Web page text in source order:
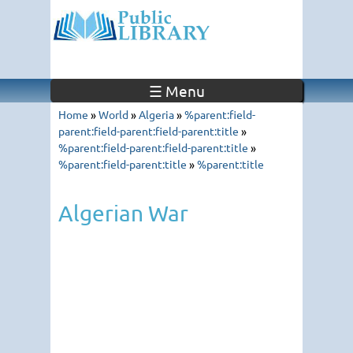
☰ Menu
Home »World»Algeria»%parent:field-
parent:field-parent:field-parent:title »
%parent:field-parent:field-parent:title »
%parent:field-parent:title »%parent:title
Algerian War